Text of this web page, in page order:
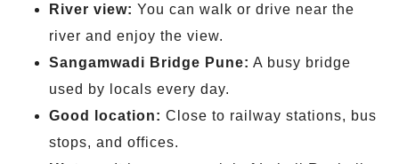
River view: You can walk or drive near the
river and enjoy the view.
Sangamwadi Bridge Pune: A busy bridge
used by locals every day.
Good location: Close to railway stations, bus
stops, and offices.